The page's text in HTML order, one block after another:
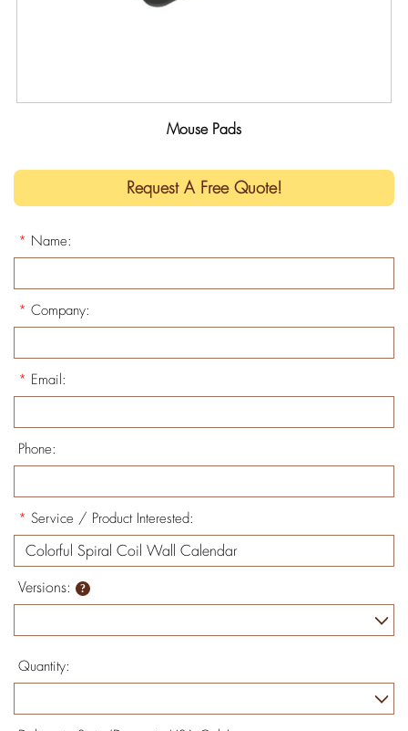
Mouse Pads
Request A Free Quote!
* Name:
* Company:
* Email:
Phone:
* Service / Product Interested:
Versions:
Quantity: